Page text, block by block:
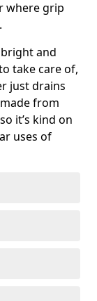
where grip
and
take care of,
just drains
from
it’s kind on
uses of